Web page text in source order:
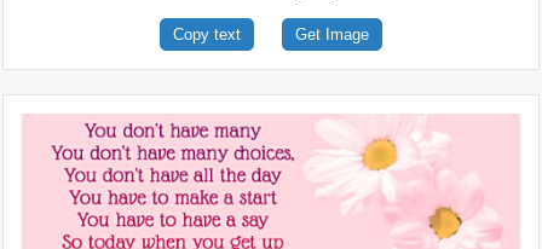
Copy text Get Image